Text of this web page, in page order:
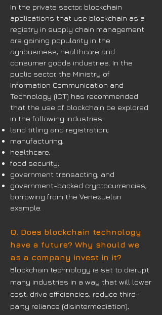
In the private sector, blockchain
applications that use blockchain as a
registry in supply chain management
are gaining popularity in the
agribusiness, healthcare and
consumer goods industries. In the
public sector, the Ministry of
Information Communication and
Technology (ICT) has recommended
that the use of blockchain be explored
in the following industries:
land titling and registration;
manufacturing;
healthcare;
food security;
government transacting; and
government-backed cryptocurrencies,
borrowing from the Venezuelan
example.
Q. Does blockchain technology
have a future? Why should we
as a company invest in it?
Blockchain technology is set to disrupt
many industries in a way that will lower
cost, drive efficiencies, reduce third-
party reliance (disintermediation),